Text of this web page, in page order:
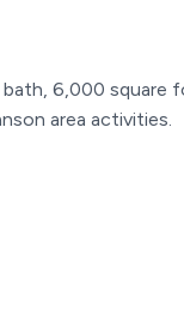
6,000
area activities.